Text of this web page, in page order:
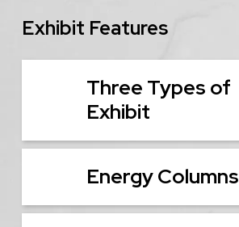
Exhibit Features
Three Types of
Exhibit
Energy Columns